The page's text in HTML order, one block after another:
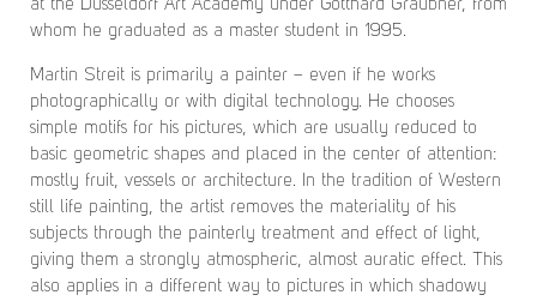
at the Düsseldorf Art Academy under Gotthard Graubner, from
whom he graduated as a master student in 1995.
Martin Streit is primarily a painter – even if he works
photographically or with digital technology. He chooses
simple motifs for his pictures, which are usually reduced to
basic geometric shapes and placed in the center of attention:
mostly fruit, vessels or architecture. In the tradition of Western
still life painting, the artist removes the materiality of his
subjects through the painterly treatment and effect of light,
giving them a strongly atmospheric, almost auratic effect. This
also applies in a different way to pictures in which shadowy